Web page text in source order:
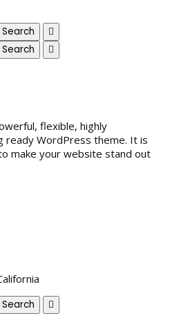
flexible, highly
ready WordPress theme. It is
make your website stand out